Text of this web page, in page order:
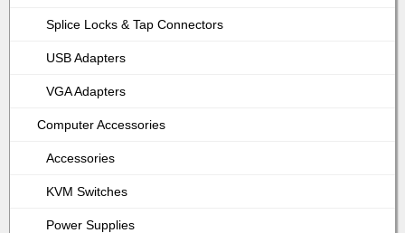
Splice Locks & Tap Connectors
USB Adapters
VGA Adapters
Computer Accessories
Accessories
KVM Switches
Power Supplies